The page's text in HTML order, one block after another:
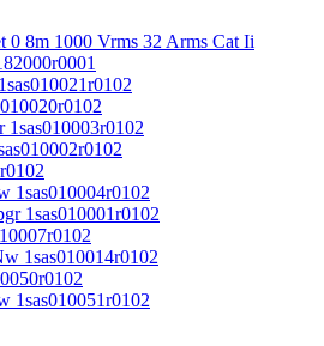
0 8m 1000 Vrms 32 Arms Cat Ii
1sas010004r0102
1sas010001r0102
1sas010014r0102